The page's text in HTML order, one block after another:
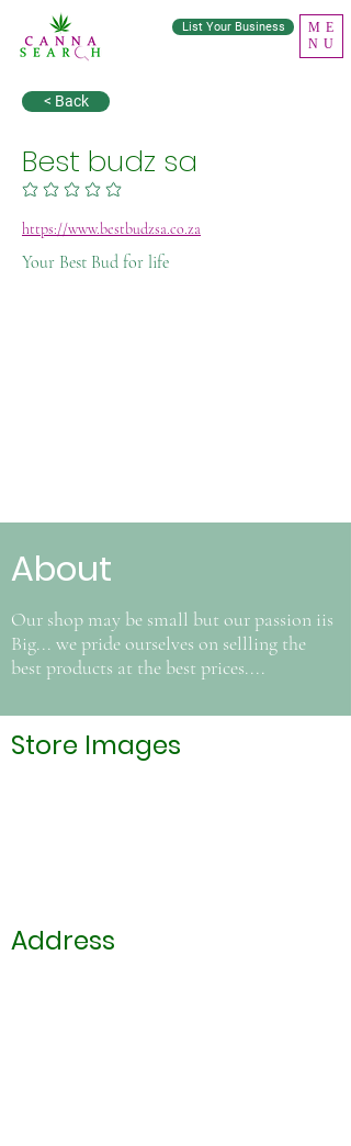
ME
NU
List Your Business
< Back
Best budz sa
No ratings yet
https://www.bestbudzsa.co.za
Your Best Bud for life
About
Our shop may be small but our passion iis
Big... we pride ourselves on sellling the
best products at the best prices....
Store Images
Address